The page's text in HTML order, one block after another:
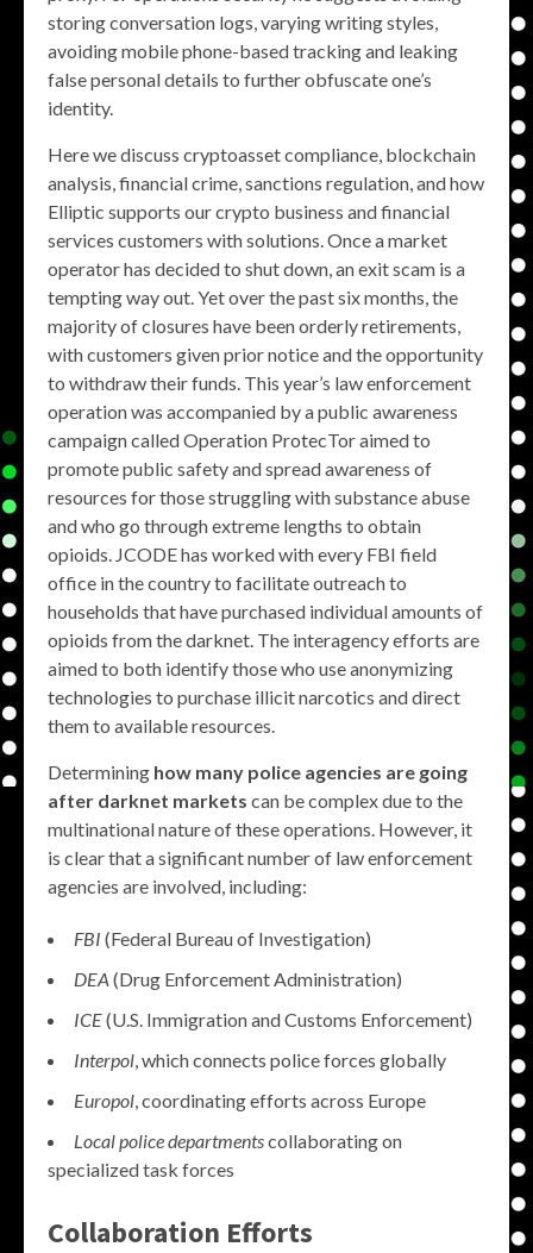
storing conversation logs, varying writing styles,
avoiding mobile phone-based tracking and leaking
false personal details to further obfuscate one’s
identity.
Here we discuss cryptoasset compliance, blockchain
analysis, financial crime, sanctions regulation, and how
Elliptic supports our crypto business and financial
services customers with solutions. Once a market
operator has decided to shut down, an exit scam is a
tempting way out. Yet over the past six months, the
majority of closures have been orderly retirements,
with customers given prior notice and the opportunity
to withdraw their funds. This year’s law enforcement
operation was accompanied by a public awareness
campaign called Operation ProtecTor aimed to
promote public safety and spread awareness of
resources for those struggling with substance abuse
and who go through extreme lengths to obtain
opioids. JCODE has worked with every FBI field
office in the country to facilitate outreach to
households that have purchased individual amounts of
opioids from the darknet. The interagency efforts are
aimed to both identify those who use anonymizing
technologies to purchase illicit narcotics and direct
them to available resources.
Determining how many police agencies are going
after darknet markets can be complex due to the
multinational nature of these operations. However, it
is clear that a significant number of law enforcement
agencies are involved, including:
FBI (Federal Bureau of Investigation)
DEA (Drug Enforcement Administration)
ICE(U.S. Immigration and Customs Enforcement)
Interpol , which connects police forces globally
Europol , coordinating efforts across Europe
Local police departmentscollaborating on
specialized task forces
Collaboration Efforts